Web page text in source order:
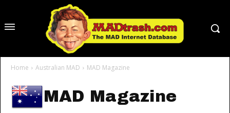
Home Australian MAD MAD Magazine
MAD Magazine